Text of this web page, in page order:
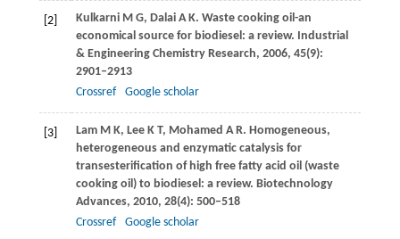
[2] KulkarniM G, DalaiA K. Waste cooking oil-an
economical source for biodiesel: a review. Industrial
& Engineering Chemistry Research, 2006, 45(9):
2901–2913
Crossref
Google scholar
[3] LamM K, LeeK T, Mohamed A R. Homogeneous,
heterogeneous and enzymatic catalysis for
transesterification of high free fatty acid oil (waste
cooking oil) to biodiesel: a review. Biotechnology
Advances, 2010, 28(4): 500–518
Crossref
Google scholar